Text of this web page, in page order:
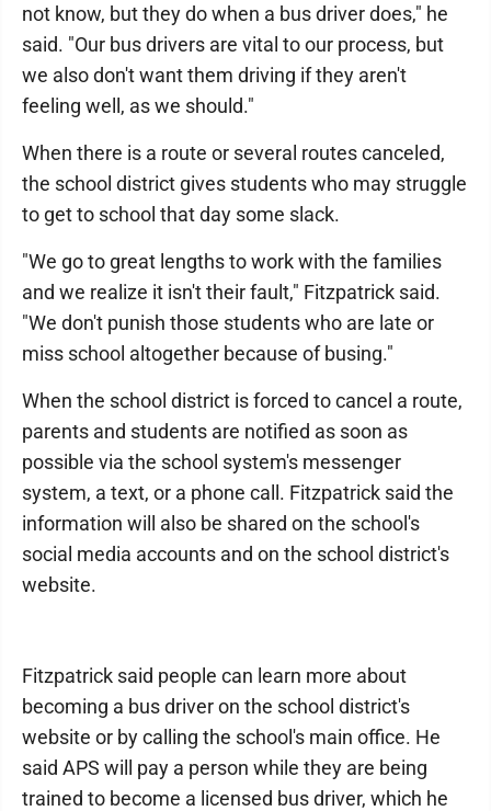
not know, but they do when a bus driver does," he
said. "Our bus drivers are vital to our process, but
we also don't want them driving if they aren't
feeling well, as we should."
When there is a route or several routes canceled,
the school district gives students who may struggle
to get to school that day some slack.
"We go to great lengths to work with the families
and we realize it isn't their fault," Fitzpatrick said.
"We don't punish those students who are late or
miss school altogether because of busing."
When the school district is forced to cancel a route,
parents and students are notified as soon as
possible via the school system's messenger
system, a text, or a phone call. Fitzpatrick said the
information will also be shared on the school's
social media accounts and on the school district's
website.
Fitzpatrick said people can learn more about
becoming a bus driver on the school district's
website or by calling the school's main office. He
said APS will pay a person while they are being
trained to become a licensed bus driver, which he